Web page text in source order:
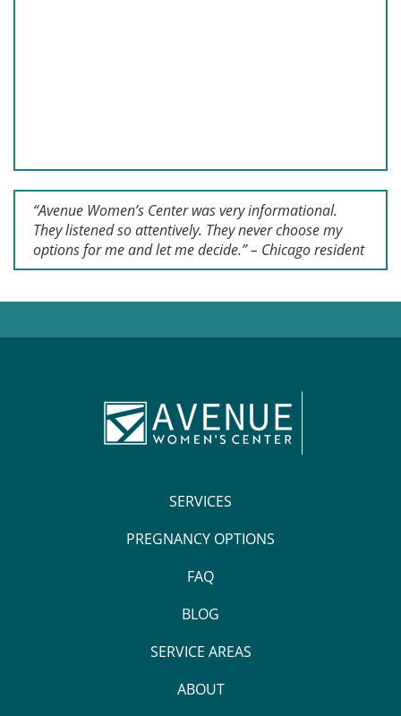
“Avenue Women’s Center was very informational.
They listened so attentively. They never choose my
options for me and let me decide.” – Chicago resident
SERVICES
PREGNANCY OPTIONS
FAQ
BLOG
SERVICE AREAS
ABOUT